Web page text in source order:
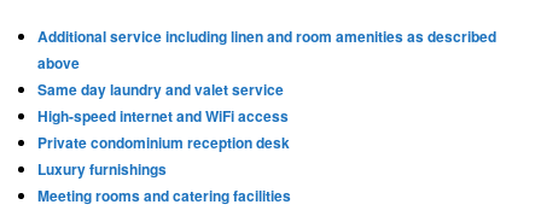
Additional service including linen and room amenities as described
above
Same day laundry and valet service
High-speed internet and WiFi access
Private condominium reception desk
Luxury furnishings
Meeting rooms and catering facilities